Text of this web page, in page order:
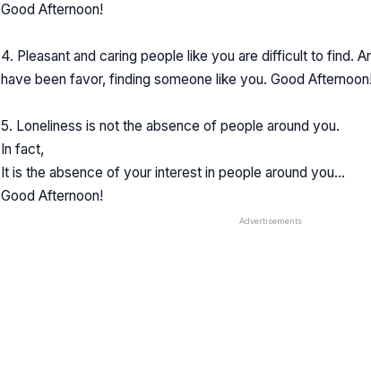
Good Afternoon!
4. Pleasant and caring people like you are difficult to find.
have been favor, finding someone like you. Good Afternoon!
5. Loneliness is not the absence of people around you.
In fact,
It is the absence of your interest in people around you…
Good Afternoon!
Advertisements